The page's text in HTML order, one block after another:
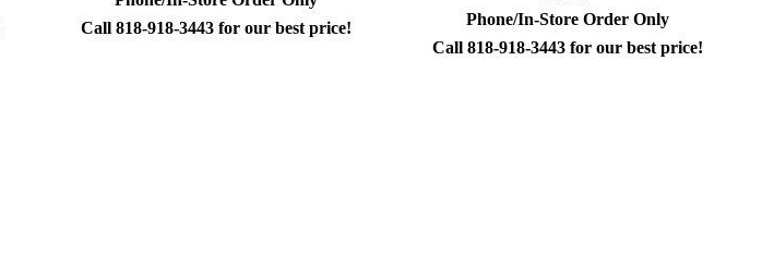
Call 818-918-3443 for our best price!
Phone/In-Store Order Only
Call 818-918-3443 for our best price!